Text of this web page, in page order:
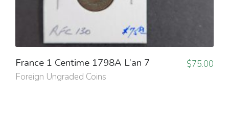
France 1 Centime 1798A L’an 7
Foreign Ungraded Coins
$75.00